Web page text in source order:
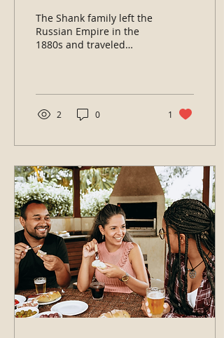
West: The Shanks
The Shank family left the
Russian Empire in the
1880s and traveled
Painted Woods, a little-
known Jewish farming
colony in Dakota
Portland, Oregon. This is
the story of one
immigrant family, the
harsh prairie winters
they endured, and the
life Louis “Lipp” Shank
built in the American
West.
2 0 1